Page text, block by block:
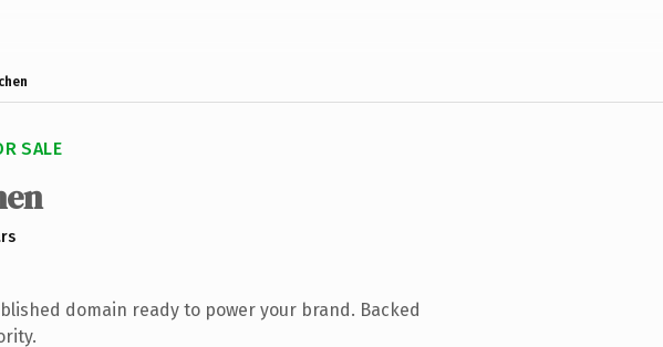
SALE
domain ready to power your brand. Backed